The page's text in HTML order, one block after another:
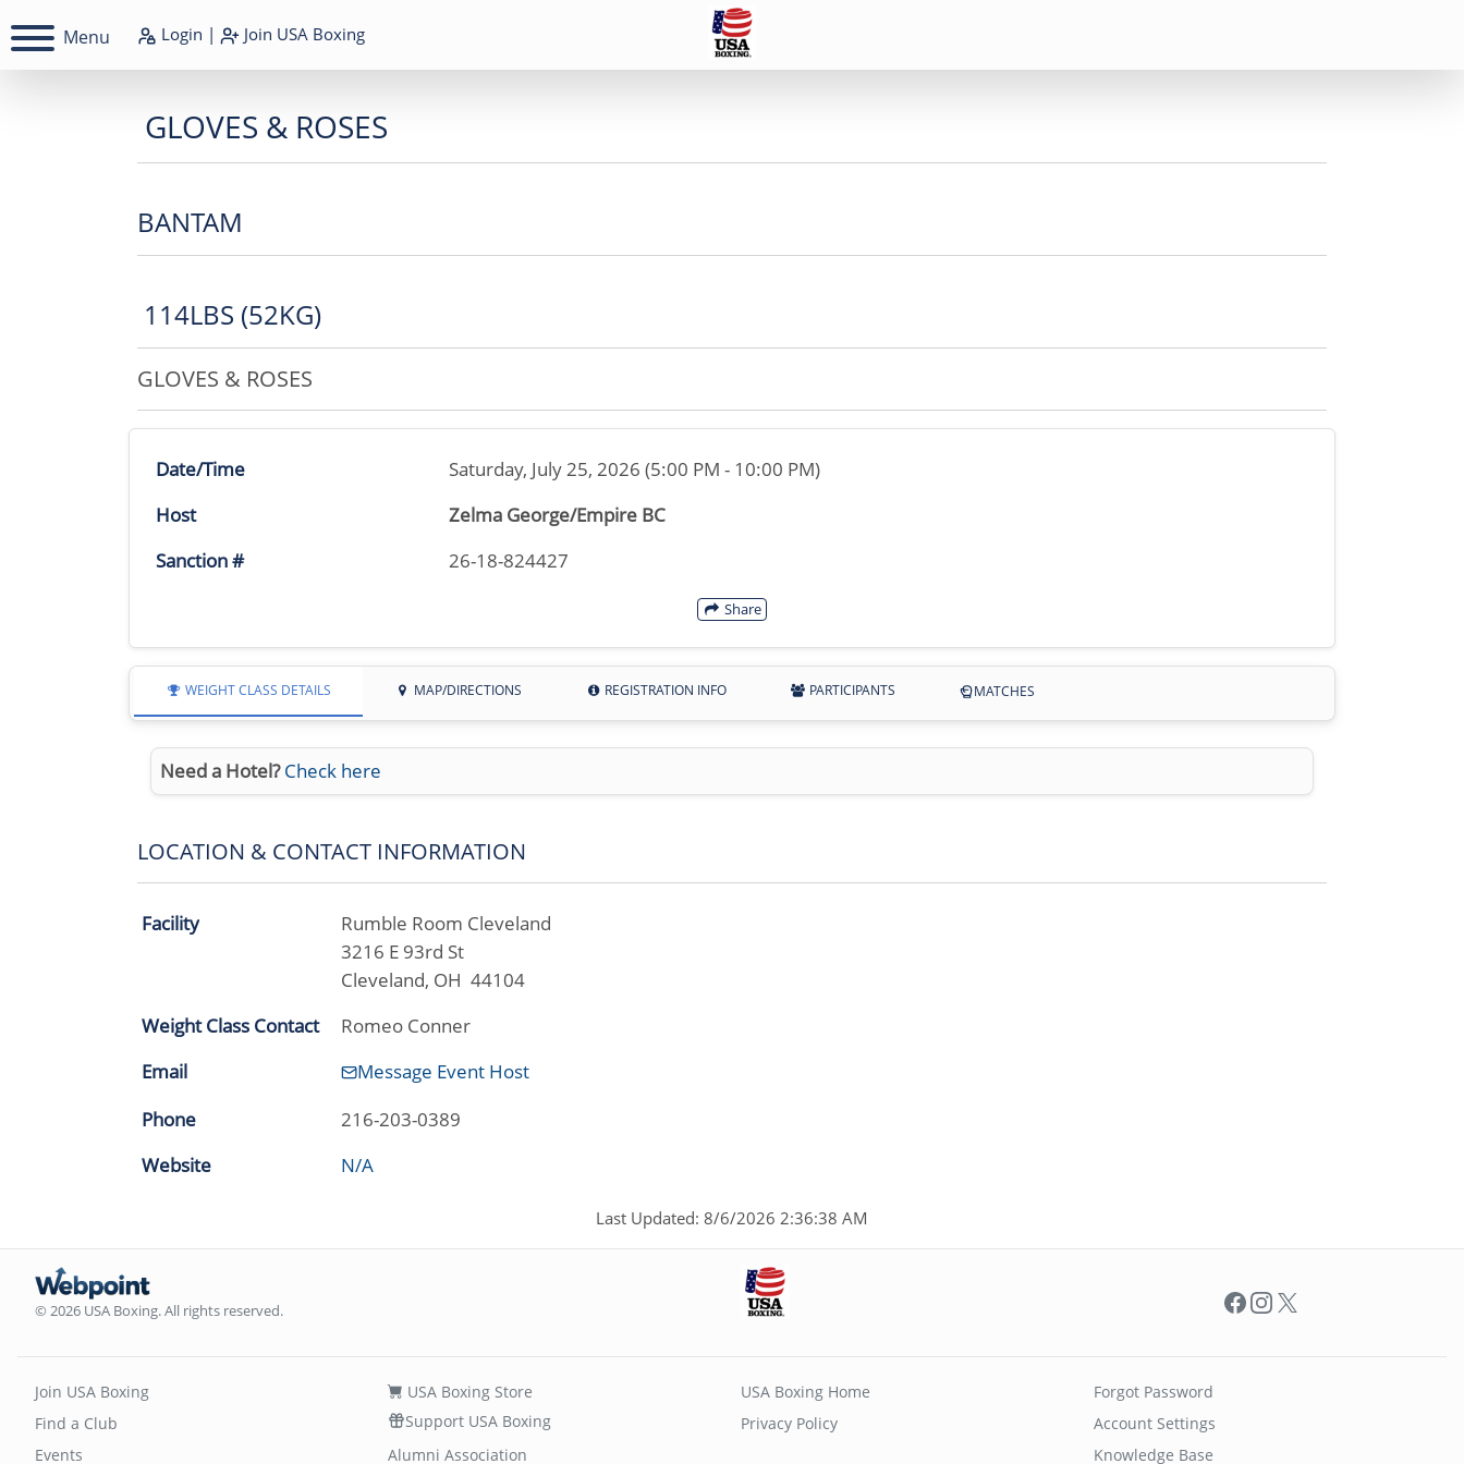
Menu Login | Join USA Boxing
GLOVES & ROSES
BANTAM
114LBS (52KG)
GLOVES & ROSES
Date/Time
Saturday, July 25, 2026 (5:00 PM - 10:00 PM)
Host
Zelma George/Empire BC
Sanction #
26-18-824427
Share
WEIGHT CLASS DETAILS MAP/DIRECTIONS REGISTRATION INFO PARTICIPANTS MATCHES
Need a Hotel? Check here
LOCATION & CONTACT INFORMATION
Facility
Rumble Room Cleveland
3216 E 93rd St
Cleveland, OH 44104
Weight Class Contact
Romeo Conner
Email
Message Event Host
Phone
216-203-0389
Website
N/A
Last Updated: 8/6/2026 2:36:38 AM
© 2026 USA Boxing. All rights reserved. Facebook
Instagram
X
Join USA Boxing
Find a Club
Events
USA Boxing Store
Support USA Boxing
Alumni Association
USA Boxing Home
Privacy Policy
Forgot Password
Account Settings
Knowledge Base